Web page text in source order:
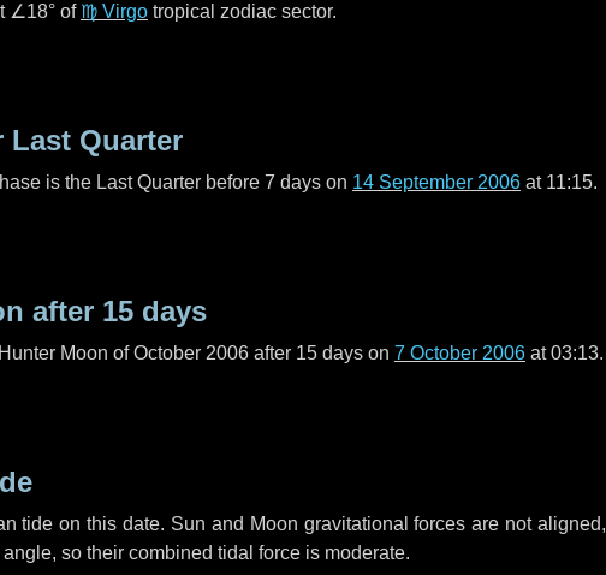
∠18° of ♍ Virgo tropical zodiac sector.
Last Quarter
is the Last Quarter before 7 days on 14 September 2006 at 11:15.
after 15 days
Moon of October 2006 after 15 days on 7 October 2006 at 03:13.
tide on this date. Sun and Moon gravitational forces are not aligned,
so their combined tidal force is moderate.